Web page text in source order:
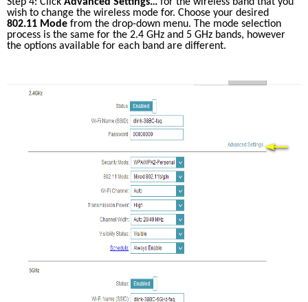
802.11 Mode from the drop-down menu. The mode selection
process is the same for the 2.4 GHz and 5 GHz bands, however
the options available for each band are different.